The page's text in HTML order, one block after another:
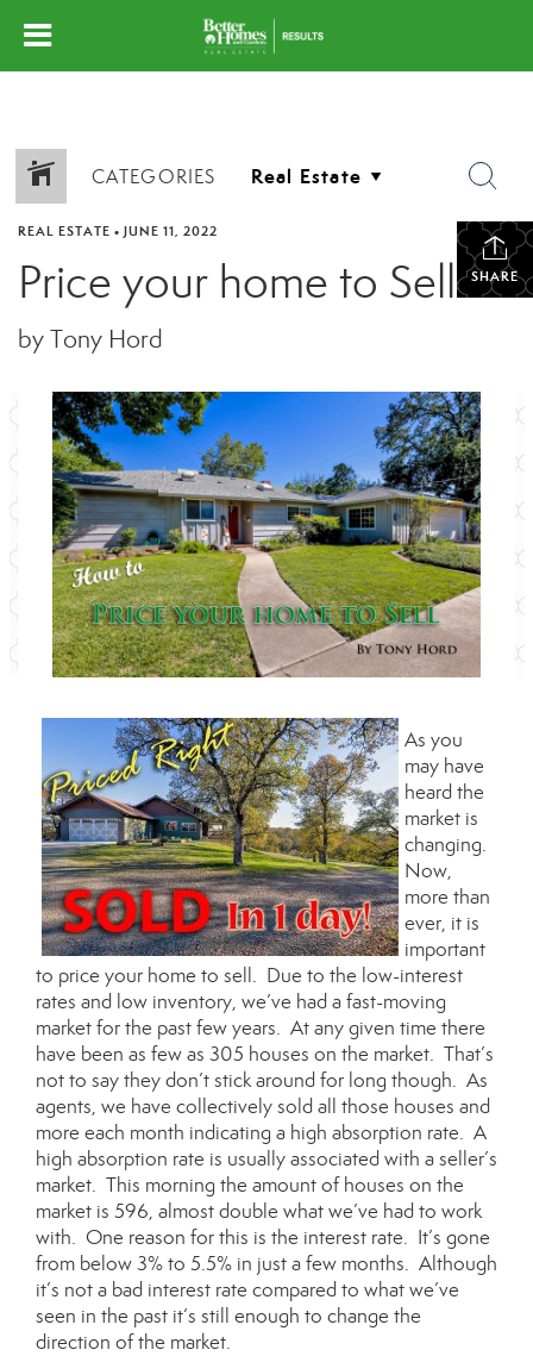
CATEGORIES
SHARE
REAL ESTATE • JUNE 11, 2022
Price your home to Sell
by Tony Hord
As you
may have
heard the
market is
changing.
Now,
more than
ever, it is
important
to price your home to sell. Due to the low-interest
rates and low inventory, we’ve had a fast-moving
market for the past few years. At any given time there
have been as few as 305 houses on the market. That’s
not to say they don’t stick around for long though. As
agents, we have collectively sold all those houses and
more each month indicating a high absorption rate. A
high absorption rate is usually associated with a seller’s
market. This morning the amount of houses on the
market is 596, almost double what we’ve had to work
with. One reason for this is the interest rate. It’s gone
from below 3% to 5.5% in just a few months. Although
it’s not a bad interest rate compared to what we’ve
seen in the past it’s still enough to change the
direction of the market.